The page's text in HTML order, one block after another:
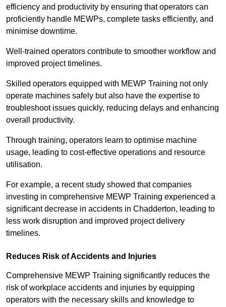
efficiency and productivity by ensuring that operators can
proficiently handle MEWPs, complete tasks efficiently, and
minimise downtime.
Well-trained operators contribute to smoother workflow and
improved project timelines.
Skilled operators equipped with MEWP Training not only
operate machines safely but also have the expertise to
troubleshoot issues quickly, reducing delays and enhancing
overall productivity.
Through training, operators learn to optimise machine
usage, leading to cost-effective operations and resource
utilisation.
For example, a recent study showed that companies
investing in comprehensive MEWP Training experienced a
significant decrease in accidents in Chadderton, leading to
less work disruption and improved project delivery
timelines.
Reduces Risk of Accidents and Injuries
Comprehensive MEWP Training significantly reduces the
risk of workplace accidents and injuries by equipping
operators with the necessary skills and knowledge to